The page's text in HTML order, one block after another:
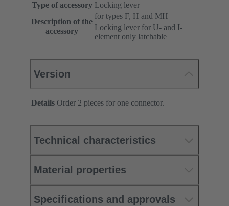
Type of accessory Locking lever
Description of the
accessory
for types F, H and MH
Locking lever for U- and I-
element only latchable
Version
Details Order 2 pieces for one connector.
Technical characteristics
Material properties
Specifications and approvals